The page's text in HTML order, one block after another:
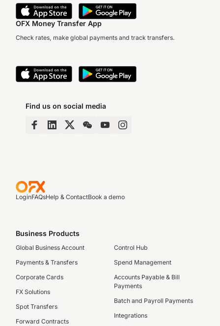
OFX Money Transfer App
Check rates, make global payments and track transfers.
Find us on social media
LoginFAQsHelp & ContactBook a demo
Business Products
Global Business Account
Payments & Transfers
Corporate Cards
FX Solutions
Spot Transfers
Forward Contracts
Control Hub
Spend Management
Accounts Payable & Bill
Payments
Batch and Payroll Payments
Integrations